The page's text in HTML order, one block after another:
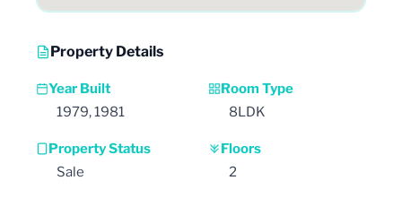
Property Details
Year Built
1979, 1981
Room Type
8LDK
Property Status
Sale
Floors
2